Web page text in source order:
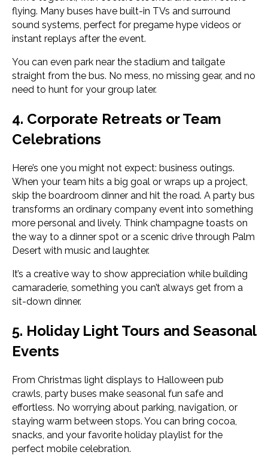
flying. Many buses have built-in TVs and surround
sound systems, perfect for pregame hype videos or
instant replays after the event.
You can even park near the stadium and tailgate
straight from the bus. No mess, no missing gear, and no
need to hunt for your group later.
4. Corporate Retreats or Team
Celebrations
Here’s one you might not expect: business outings.
When your team hits a big goal or wraps up a project,
skip the boardroom dinner and hit the road. A party bus
transforms an ordinary company event into something
more personal and lively. Think champagne toasts on
the way to a dinner spot or a scenic drive through Palm
Desert with music and laughter.
It’s a creative way to show appreciation while building
camaraderie, something you can’t always get from a
sit-down dinner.
5. Holiday Light Tours and Seasonal
Events
From Christmas light displays to Halloween pub
crawls, party buses make seasonal fun safe and
effortless. No worrying about parking, navigation, or
staying warm between stops. You can bring cocoa,
snacks, and your favorite holiday playlist for the
perfect mobile celebration.